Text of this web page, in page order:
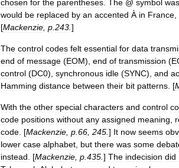
chosen for the parentheses The @ symbol was
would be replaced by an accented À in France
[Mackenzie p 243 ]
The control codes felt essential for data
end of message (EOM), end of transmission (
control (DC0), synchronous idle (SYNC), and
Hamming distance between their bit patterns . [
With the other special characters and control
code positions without any assigned meaning
code . [Mackenzie p 66 245 ] It now seems
lower case alphabet but there was some
instead . [Mackenzie p 435 ] The indecision did